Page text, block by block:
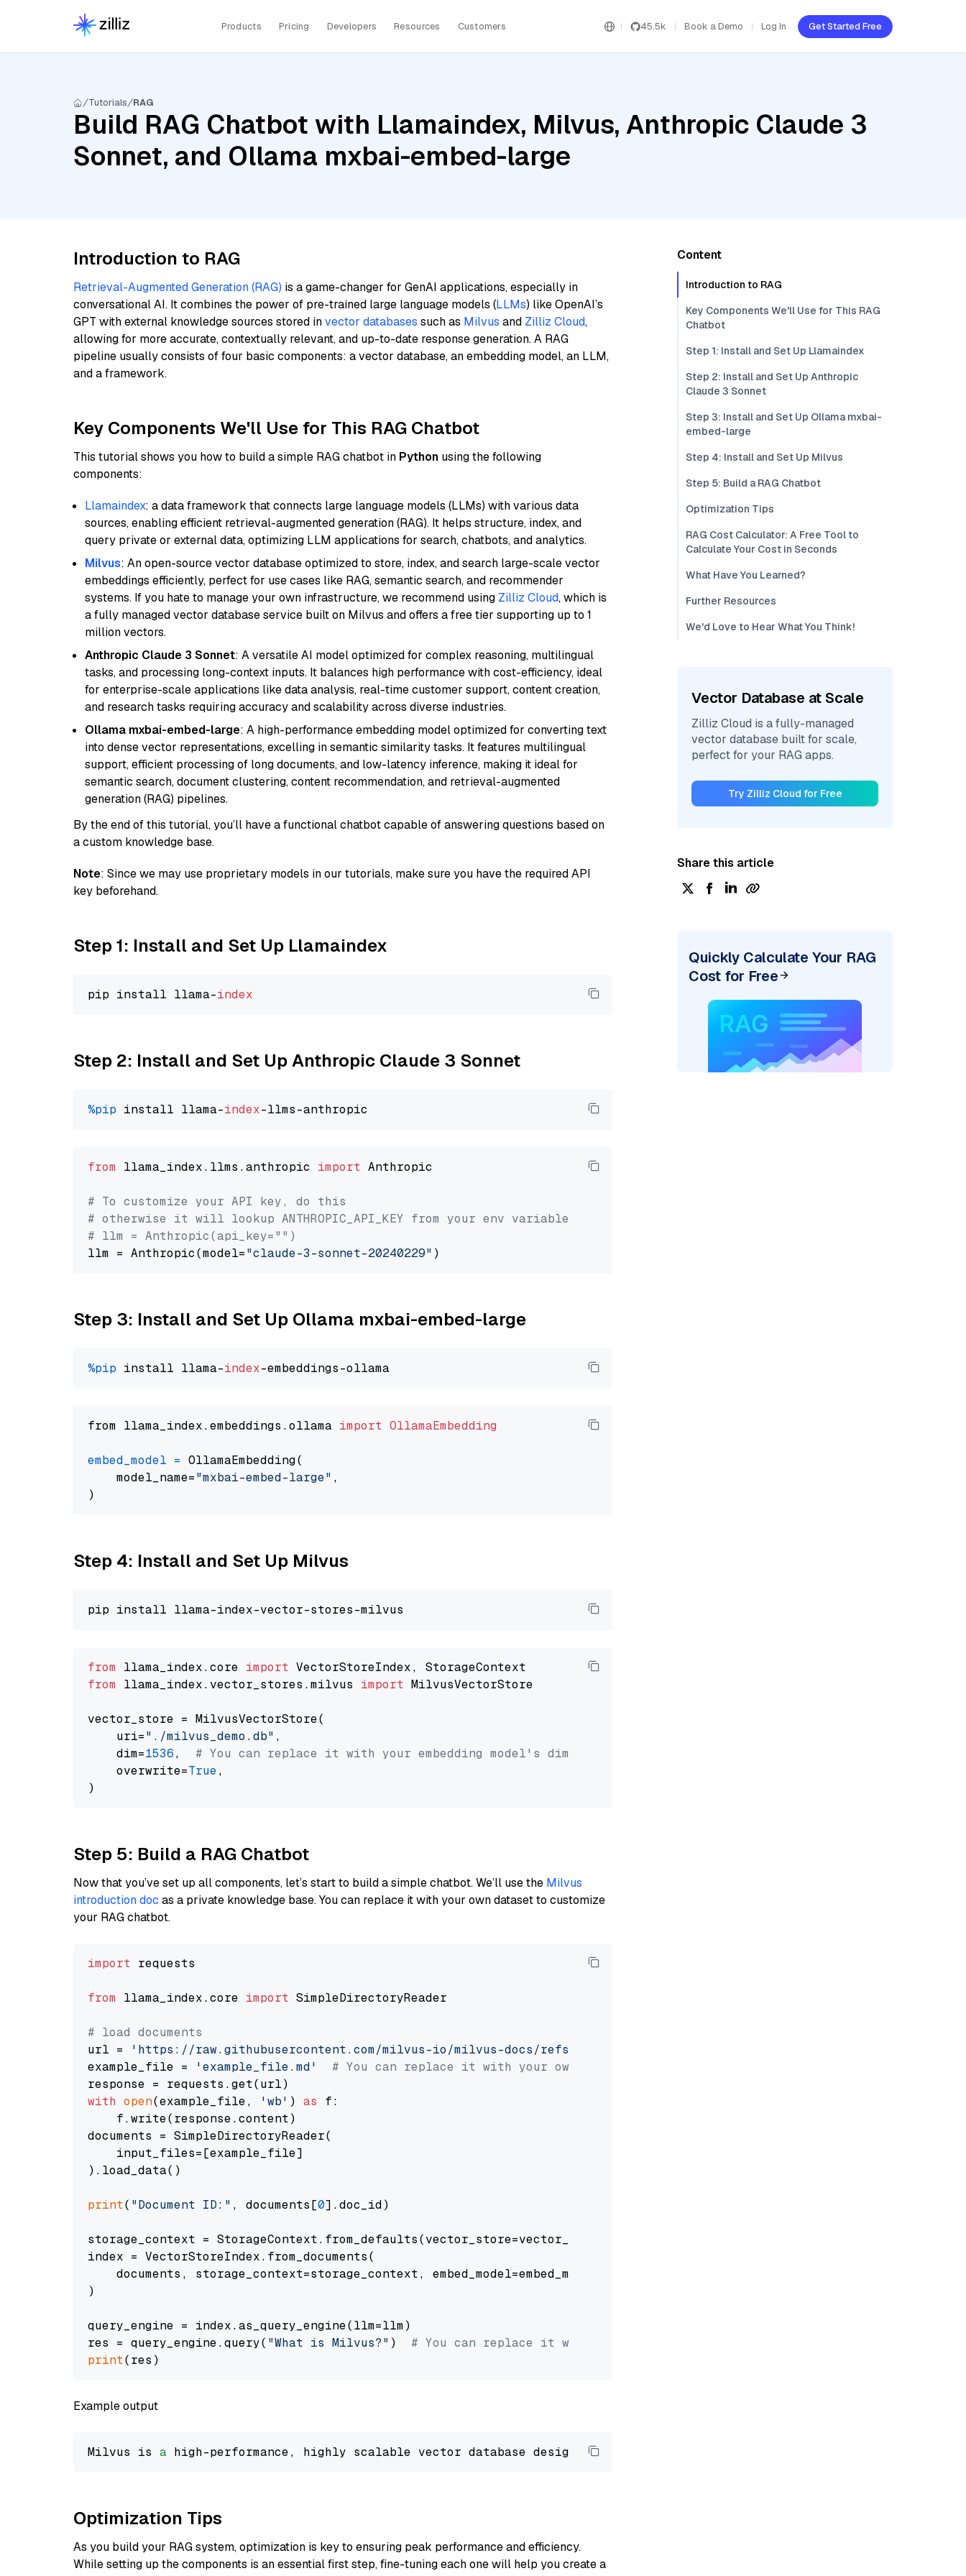
Products Pricing Developers Resources Customers 45.5k Book a Demo Log In Get Started Free
Tutorials RAG
Build RAG Chatbot with Llamaindex, Milvus, Anthropic Claude 3
Sonnet, and Ollama mxbai-embed-large
Introduction to RAG
Retrieval-Augmented Generation (RAG) is a game-changer for GenAI applications, especially in
conversational AI. It combines the power of pre-trained large language models (LLMs) like OpenAI’s
GPT with external knowledge sources stored invector databases such as Milvus and Zilliz Cloud,
allowing for more accurate, contextually relevant, and up-to-date response generation. A RAG
pipeline usually consists of four basic components: a vector database, an embedding model, an LLM,
and a framework.
Key Components We'll Use for This RAG Chatbot
This tutorial shows you how to build a simple RAG chatbot in Python using the following
components:
Llamaindex: a data framework that connects large language models (LLMs) with various data
sources, enabling efficient retrieval-augmented generation (RAG). It helps structure, index, and
query private or external data, optimizing LLM applications for search, chatbots, and analytics.
Milvus: An open-source vector database optimized to store, index, and search large-scale vector
embeddings efficiently, perfect for use cases like RAG, semantic search, and recommender
systems. If you hate to manage your own infrastructure, we recommend using Zilliz Cloud, which is
a fully managed vector database service built on Milvus and offers a free tier supporting up to 1
million vectors.
Anthropic Claude 3 Sonnet: A versatile AI model optimized for complex reasoning, multilingual
tasks, and processing long-context inputs. It balances high performance with cost-efficiency, ideal
for enterprise-scale applications like data analysis, real-time customer support, content creation,
and research tasks requiring accuracy and scalability across diverse industries.
Ollama mxbai-embed-large: A high-performance embedding model optimized for converting text
into dense vector representations, excelling in semantic similarity tasks. It features multilingual
support, efficient processing of long documents, and low-latency inference, making it ideal for
semantic search, document clustering, content recommendation, and retrieval-augmented
generation (RAG) pipelines.
By the end of this tutorial, you’ll have a functional chatbot capable of answering questions based on
a custom knowledge base.
Note: Since we may use proprietary models in our tutorials, make sure you have the required API
key beforehand.
Step 1: Install and Set Up Llamaindex
pip install llama-index
Step 2: Install and Set Up Anthropic Claude 3 Sonnet
%pip install llama-index
from llama_index.llms.anthropic import Anthropic
# To customize your API key, do this
# otherwise it will lookup ANTHROPIC_API_KEY from your env variable
# llm = Anthropic(api_key="")
llm = Anthropic(model="claude-3-sonnet-20240229"
Step 3: Install and Set Up Ollama mxbai-embed-large
%pip install llama-index
from llama_index.embeddings.ollama import OllamaEmbedding
embed_model = OllamaEmbedding(
    model_name=
"mxbai-embed-large" ,
Step 4: Install and Set Up Milvus
from llama_index.core import
from llama_index.vector_stores.milvus import MilvusVectorStore
vector_store = MilvusVectorStore(
    uri=
"./milvus_demo.db" ,
    dim=
1536, # You can replace it with your embedding model's dimension.
    overwrite=
True,
Step 5: Build a RAG Chatbot
Now that you’ve set up all components, let’s start to build a simple chatbot. We’ll use the Milvus
introduction doc as a private knowledge base. You can replace it with your own dataset to customize
your RAG chatbot.
import requests
from llama_index.core import SimpleDirectoryReader
# load documents
url =
'https://raw.githubusercontent.com/milvus-io/milvus-docs/refs/heads/v2.5.x/site/en/about/overview.md'
example_file =
'example_file.md'
# You can replace it with your own file paths.
with open(example_file, 'wb' ) as f:
    f.write(response.content)
documents = SimpleDirectoryReader(
    input_files=[example_file]
).load_data()
print( "Document ID:" , documents[0].doc_id)
storage_context = StorageContext.from_defaults(vector_store=vector_store)
index = VectorStoreIndex.from_documents(
    documents, storage_context=storage_context, embed_model=embed_model
)
query_engine = index.as_query_engine(llm=llm)
res = query_engine.query( "What is Milvus?" ) # You can replace it with your own question.
print
Example output
Milvus is a high-performance, highly scalable vector database designed to
Optimization Tips
As you build your RAG system, optimization is key to ensuring peak performance and efficiency.
While setting up the components is an essential first step, fine-tuning each one will help you create a
Content
Introduction to RAG
Key Components We'll Use for This RAG
Chatbot
Step 1: Install and Set Up Llamaindex
Step 2: Install and Set Up Anthropic
Claude 3 Sonnet
Step 3: Install and Set Up Ollama mxbai-
embed-large
Step 4: Install and Set Up Milvus
Step 5: Build a RAG Chatbot
Optimization Tips
RAG Cost Calculator: A Free Tool to
Calculate Your Cost in Seconds
What Have You Learned?
Further Resources
We'd Love to Hear What You Think!
Vector Database at Scale
Zilliz Cloud is a fully-managed
vector database built for scale,
perfect for your RAG apps.
Try Zilliz Cloud for Free
Share this article
Quickly Calculate Your RAG
Cost for Free